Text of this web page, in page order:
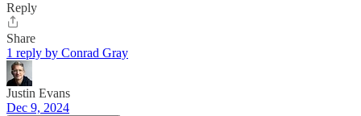
Reply
Share
1 reply by Conrad Gray
Justin Evans
Dec 9, 2024